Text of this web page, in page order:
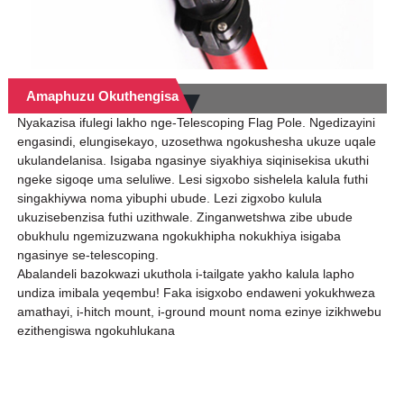
Amaphuzu Okuthengisa
Nyakazisa ifulegi lakho nge-Telescoping Flag Pole. Ngedizayini
engasindi, elungisekayo, uzosethwa ngokushesha ukuze uqale
ukulandelanisa. Isigaba ngasinye siyakhiya siqinisekisa ukuthi
ngeke sigoqe uma seluliwe. Lesi sigxobo sishelela kalula futhi
singakhiywa noma yibuphi ubude. Lezi zigxobo kulula
ukuzisebenzisa futhi uzithwale. Zinganwetshwa zibe ubude
obukhulu ngemizuzwana ngokukhipha nokukhiya isigaba
ngasinye se-telescoping.
Abalandeli bazokwazi ukuthola i-tailgate yakho kalula lapho
undiza imibala yeqembu! Faka isigxobo endaweni yokukhweza
amathayi, i-hitch mount, i-ground mount noma ezinye izikhwebu
ezithengiswa ngokuhlukana